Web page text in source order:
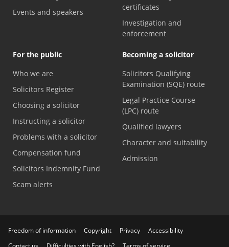
Events and speakers
certificates
Investigation and
enforcement
For the public
Who we are
Solicitors Register
Choosing a solicitor
Instructing a solicitor
Problems with a solicitor
Compensation fund
Solicitors Indemnity Fund
Scam alerts
Becoming a solicitor
Solicitors Qualifying
Examination (SQE) route
Legal Practice Course
(LPC) route
Qualified lawyers
Character and suitability
Admission
Freedom of information Copyright Privacy
Accessibility